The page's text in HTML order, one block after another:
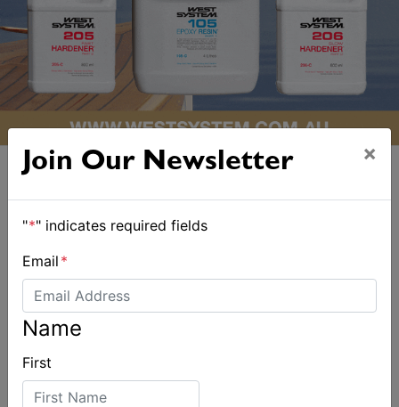
ALSO ON MYSAILING
Join Our Newsletter ×
"*" indicates required fields
Email *
Name
First